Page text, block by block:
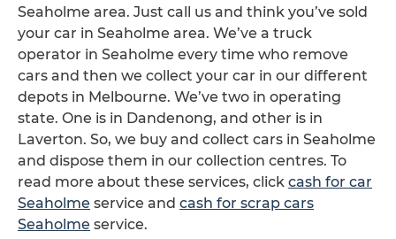
Seaholme area. Just call us and think you’ve sold
your car in Seaholme area. We’ve a truck
operator in Seaholme every time who remove
cars and then we collect your car in our different
depots in Melbourne. We’ve two in operating
state. One is in Dandenong, and other is in
Laverton. So, we buy and collect cars in Seaholme
and dispose them in our collection centres. To
read more about these services, click cash for car
Seaholme service and cash for scrap cars
Seaholme service.